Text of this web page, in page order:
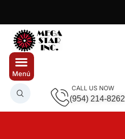
CALL US NOW
(954) 214-8262